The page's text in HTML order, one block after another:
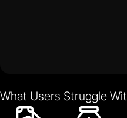
What Users Struggle